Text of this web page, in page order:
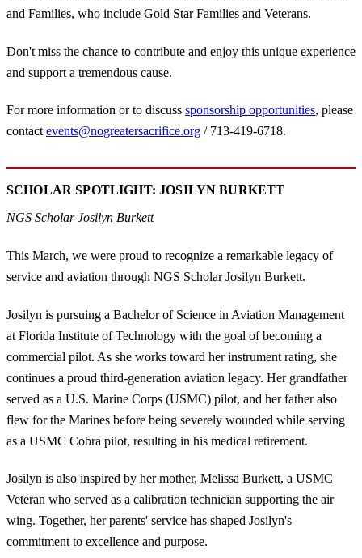
and Families, who include Gold Star Families and Veterans.
Don't miss the chance to contribute and enjoy this unique experience
and support a tremendous cause.
For more information or to discuss sponsorship opportunities, please
contactevents@nogreatersacrifice.org / 713-419-6718.
SCHOLAR SPOTLIGHT: JOSILYN BURKETT
NGS Scholar Josilyn Burkett
This March, we were proud to recognize a remarkable legacy of
service and aviation through NGS Scholar Josilyn Burkett.
Josilyn is pursuing a Bachelor of Science in Aviation Management
at Florida Institute of Technology with the goal of becoming a
commercial pilot. As she works toward her instrument rating, she
continues a proud third-generation aviation legacy. Her grandfather
served as a U.S. Marine Corps (USMC) pilot, and her father also
flew for the Marines before being severely wounded while serving
as a USMC Cobra pilot, resulting in his medical retirement.
Josilyn is also inspired by her mother, Melissa Burkett, a USMC
Veteran who served as a calibration technician supporting the air
wing. Together, her parents' service has shaped Josilyn's
commitment to excellence and purpose.